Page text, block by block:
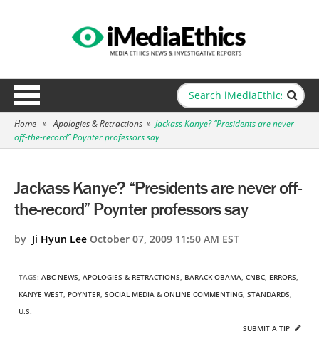
Home » Apologies & Retractions » Jackass Kanye? “Presidents are never
off-the-record” Poynter professors say
Jackass Kanye? “Presidents are never off-
the-record” Poynter professors say
by Ji Hyun Lee October 07, 2009 11:50 AM EST
TAGS: ABC NEWS, APOLOGIES & RETRACTIONS, BARACK OBAMA, CNBC, ERRORS,
KANYE WEST, POYNTER, SOCIAL MEDIA & ONLINE COMMENTING, STANDARDS,
U.S.
SUBMIT A TIP